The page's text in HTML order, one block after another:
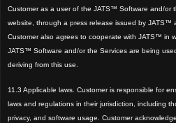
Customer as a user of the JATS™ Software and/or
website, through a press release issued by JATS™
Customer also agrees to cooperate with JATS™ in
JATS™ Software and/or the Services are being
deriving from this use.
11.3 Applicable laws. Customer is responsible for
laws and regulations in their jurisdiction, including
privacy, and software usage. Customer